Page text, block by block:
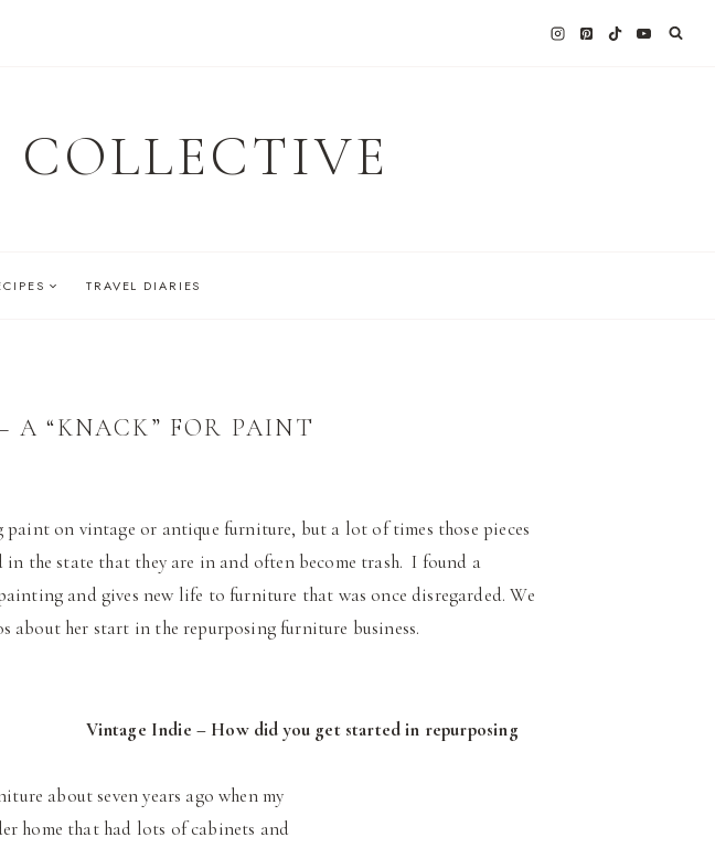
TRAVEL DIARIES
A “KNACK” FOR PAINT
on vintage or antique furniture, but a lot of times those pieces
the state that they are in and often become trash. I found a
and gives new life to furniture that was once disregarded. We
about her start in the repurposing furniture business.
Vintage Indie – How did you get started in repurposing
about seven years ago when my
home that had lots of cabinets and